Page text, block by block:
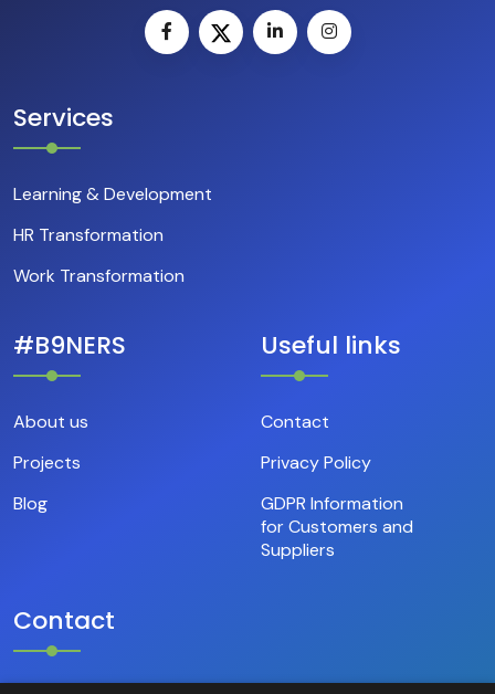
Services
Learning & Development
HR Transformation
Work Transformation
#B9NERS
About us
Projects
Blog
Useful links
Contact
Privacy Policy
GDPR Information
for Customers and
Suppliers
Contact